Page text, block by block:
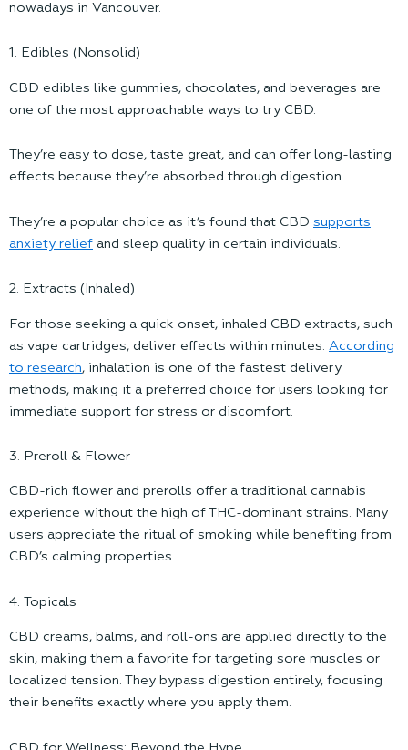
nowadays in Vancouver.
1. Edibles (Nonsolid)
CBD edibles like gummies, chocolates, and beverages are
one of the most approachable ways to try CBD.
They’re easy to dose, taste great, and can offer long-lasting
effects because they’re absorbed through digestion.
They’re a popular choice as it’s found that CBD supports
anxiety relief and sleep quality in certain individuals.
2. Extracts (Inhaled)
For those seeking a quick onset, inhaled CBD extracts, such
as vape cartridges, deliver effects within minutes. According
to research, inhalation is one of the fastest delivery
methods, making it a preferred choice for users looking for
immediate support for stress or discomfort.
3. Preroll & Flower
CBD-rich flower and prerolls offer a traditional cannabis
experience without the high of THC-dominant strains. Many
users appreciate the ritual of smoking while benefiting from
CBD’s calming properties.
4. Topicals
CBD creams, balms, and roll-ons are applied directly to the
skin, making them a favorite for targeting sore muscles or
localized tension. They bypass digestion entirely, focusing
their benefits exactly where you apply them.